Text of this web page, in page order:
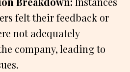
felt their feedback or
not adequately
company, leading to